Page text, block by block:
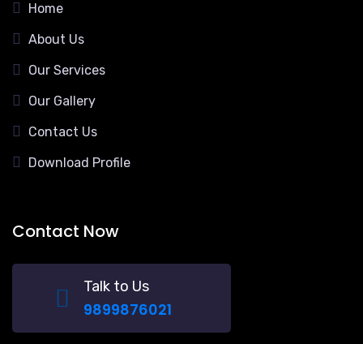
Home
About Us
Our Services
Our Gallery
Contact Us
Download Profile
Contact Now
Talk to Us
9899876021